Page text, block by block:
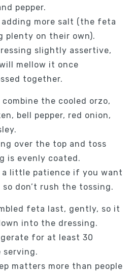
pepper.
more salt (the feta
plenty on their own).
slightly assertive,
mellow it once
together.
combine the cooled orzo,
bell pepper, red onion,
over the top and toss
is evenly coated.
a little patience if you want
so don’t rush the tossing.
feta last, gently, so it
into the dressing.
for at least 30
serving.
matters more than people